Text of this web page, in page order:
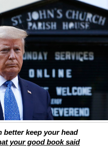
better keep your head
your good book said